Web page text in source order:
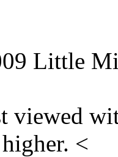
Little
viewed
<